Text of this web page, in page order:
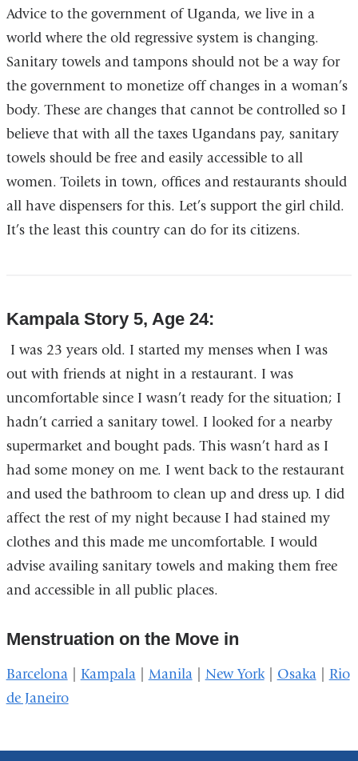
Advice to the government of Uganda, we live in a
world where the old regressive system is changing.
Sanitary towels and tampons should not be a way for
the government to monetize off changes in a woman’s
body. These are changes that cannot be controlled so I
believe that with all the taxes Ugandans pay, sanitary
towels should be free and easily accessible to all
women. Toilets in town, offices and restaurants should
all have dispensers for this. Let’s support the girl child.
It’s the least this country can do for its citizens.
Kampala Story 5, Age 24:
I was 23 years old. I started my menses when I was
out with friends at night in a restaurant. I was
uncomfortable since I wasn’t ready for the situation; I
hadn’t carried a sanitary towel. I looked for a nearby
supermarket and bought pads. This wasn’t hard as I
had some money on me. I went back to the restaurant
and used the bathroom to clean up and dress up. I did
affect the rest of my night because I had stained my
clothes and this made me uncomfortable. I would
advise availing sanitary towels and making them free
and accessible in all public places.
Menstruation on the Move in
Barcelona| Kampala| Manila| New York| Osaka| Rio
de Janeiro